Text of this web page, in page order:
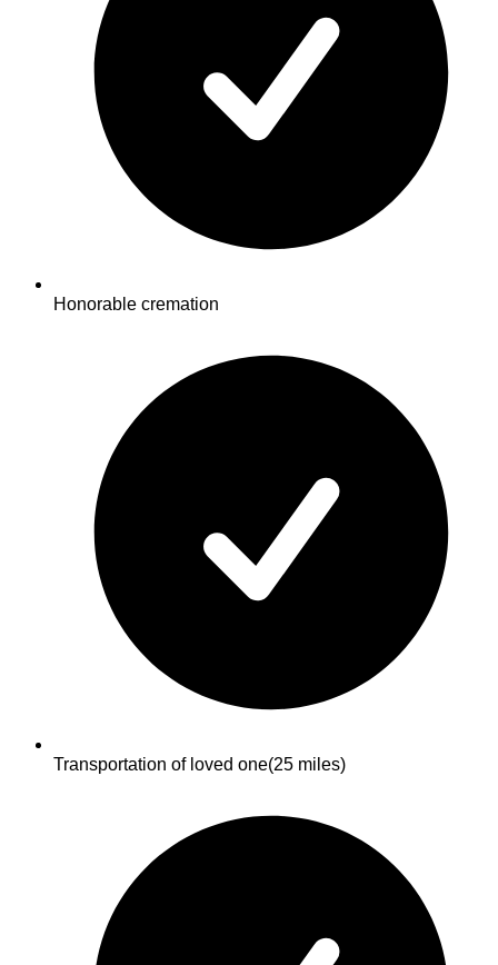
Honorable cremation
Transportation of loved one(25 miles)